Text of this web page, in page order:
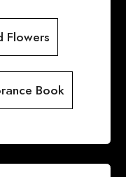
Flowers
Book